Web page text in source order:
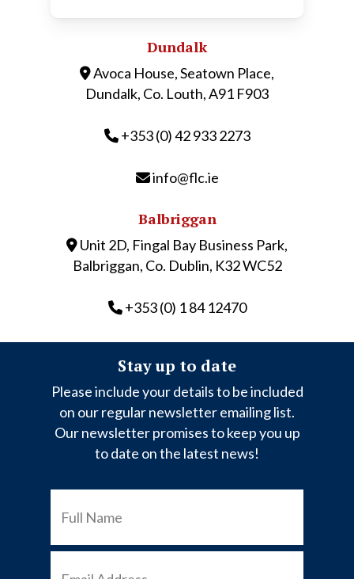
Dundalk
Avoca House, Seatown Place,
Dundalk, Co. Louth, A91 F903
+353 (0) 42 933 2273
info@flc.ie
Balbriggan
Unit 2D, Fingal Bay Business Park,
Balbriggan, Co. Dublin, K32 WC52
+353 (0) 1 84 12470
Stay up to date
Please include your details to be included
on our regular newsletter emailing list.
Our newsletter promises to keep you up
to date on the latest news!
FULL
NAME
EMAIL